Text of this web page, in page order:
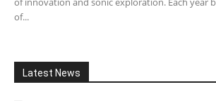
of...
Latest News